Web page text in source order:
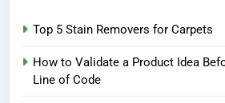
Top 5 Stain Removers for Carpets
How to Validate a Product Idea
Line of Code